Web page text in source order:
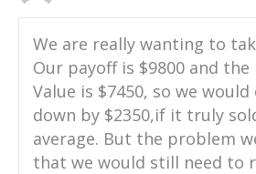
We are really wanting to
Our payoff is $9800 and
Value is $7450, so we
down by $2350,if it truly
average. But the problem
that we would still need to